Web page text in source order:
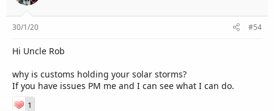
30/1/20 #54
Hi Uncle Rob
why is customs holding your solar storms?
If you have issues PM me and I can see what I can do.
1